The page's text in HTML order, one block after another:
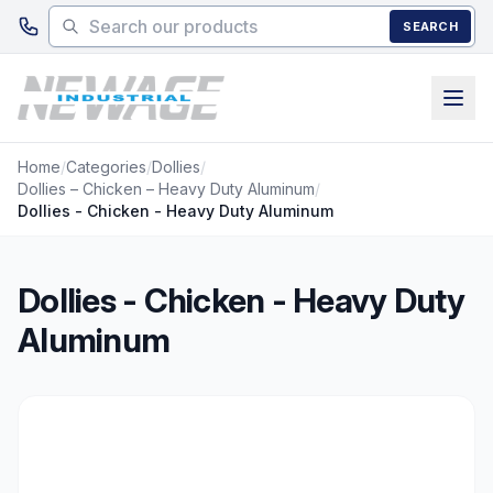
Skip to main content
SEARCH
Home/Categories/Dollies/
Dollies – Chicken – Heavy Duty Aluminum/
Dollies - Chicken - Heavy Duty Aluminum
Dollies - Chicken - Heavy Duty
Aluminum